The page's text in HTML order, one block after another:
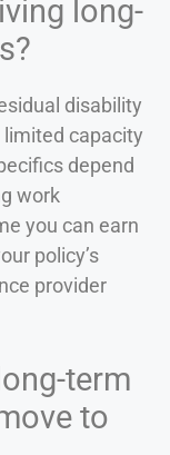
long-
disability
capacity
depend
work
you can earn
policy’s
provider
term
to